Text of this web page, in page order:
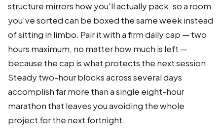
structure mirrors how you'll actually pack, so a room
you've sorted can be boxed the same week instead
of sitting in limbo. Pair it with a firm daily cap — two
hours maximum, no matter how much is left —
because the cap is what protects the next session.
Steady two-hour blocks across several days
accomplish far more than a single eight-hour
marathon that leaves you avoiding the whole
project for the next fortnight.